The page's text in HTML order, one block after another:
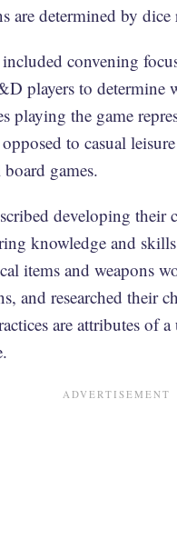
are determined by dice
included convening
players to determine
playing the game
to casual
games.
developing their
knowledge and
items and weapons
and researched their
are attributes of